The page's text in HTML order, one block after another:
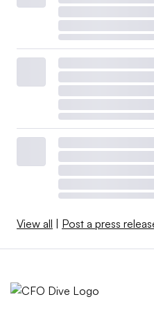
View all Post a press